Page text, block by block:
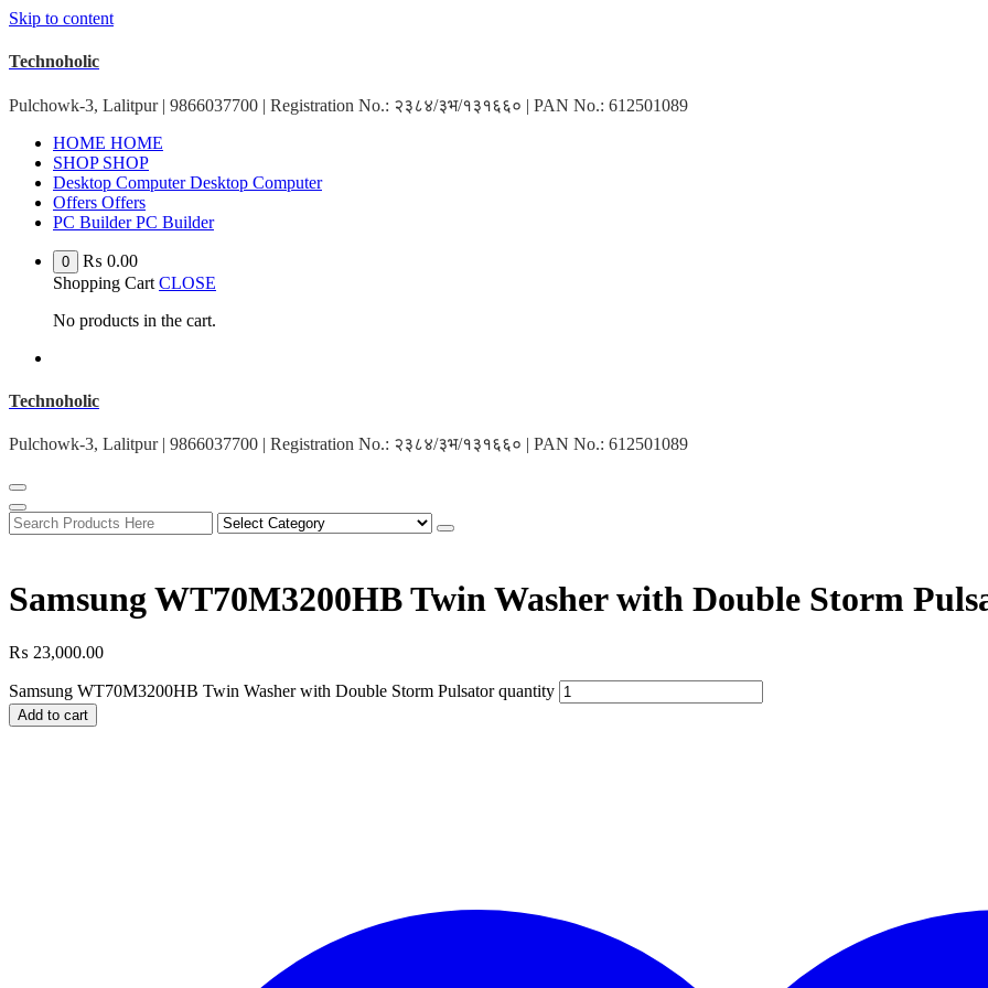
Skip to content
Technoholic
Pulchowk-3, Lalitpur | 9866037700 | Registration No.: २३८४/३भ/१३१६६० | PAN No.: 612501089
HOME HOME
SHOP SHOP
Desktop Computer Desktop Computer
Offers Offers
PC Builder PC Builder
0 ₨ 0.00
Shopping Cart CLOSE
No products in the cart.
Technoholic
Pulchowk-3, Lalitpur | 9866037700 | Registration No.: २३८४/३भ/१३१६६० | PAN No.: 612501089
Samsung WT70M3200HB Twin Washer with Double Storm
₨ 23,000.00
Samsung WT70M3200HB Twin Washer with Double Storm Pulsator quantity
Add to cart